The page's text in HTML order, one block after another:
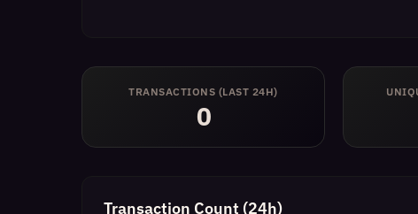
TRANSACTIONS (LAST 24H)
0
Transaction Count (24h)